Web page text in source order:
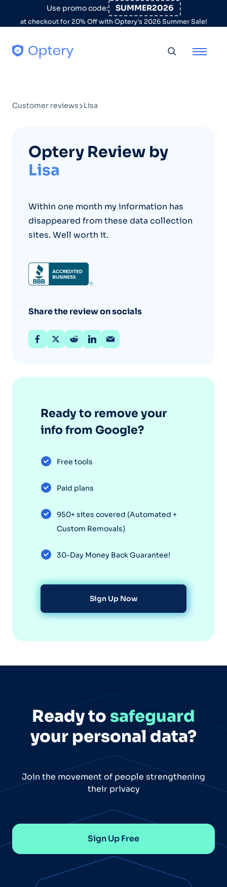
Skip to contentUse promo code: SUMMER2026
at checkout for 20% Off with Optery's 2026 Summer Sale!
Customer reviews Lisa
Optery Review by
Lisa
Within one month my information has
disappeared from these data collection
sites. Well worth it.
Share the review on socials
Ready to remove your
info from Google?
Free tools
Paid plans
950+ sites covered (Automated +
Custom Removals)
30-Day Money Back Guarantee!
Sign Up Now
Ready to safeguard
your personal data?
Join the movement of people strengthening
their privacy
Sign Up Free